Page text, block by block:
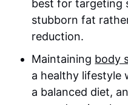
best for targeting
stubborn fat
reduction.
Maintaining body
a healthy lifestyle
a balanced diet,